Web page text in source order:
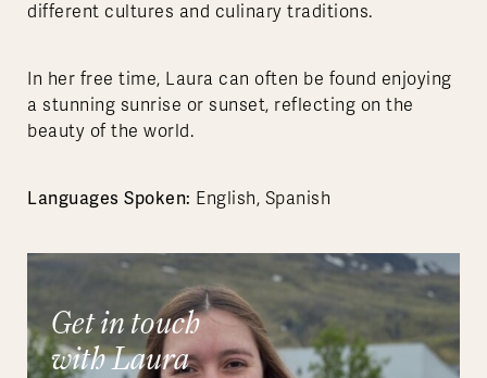
different cultures and culinary traditions.
In her free time, Laura can often be found enjoying
a stunning sunrise or sunset, reflecting on the
beauty of the world.
Languages Spoken: English, Spanish
Get in touch
with Laura